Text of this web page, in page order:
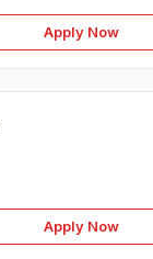
Apply Now
Apply Now